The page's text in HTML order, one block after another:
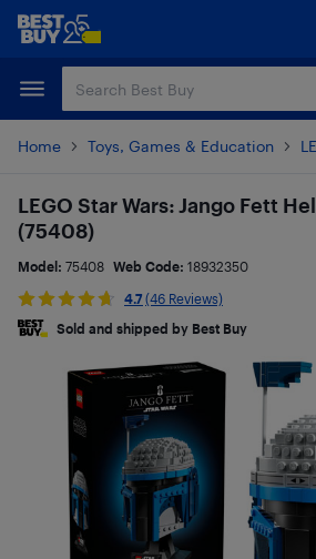
Skip
content
Skip
Home Toys, Games & Education
LEGO Star Wars: Jango Fett
(75408)
Model: 75408 Web Code: 18932350
4.7 (46 Reviews)
Sold and shipped by Best Buy